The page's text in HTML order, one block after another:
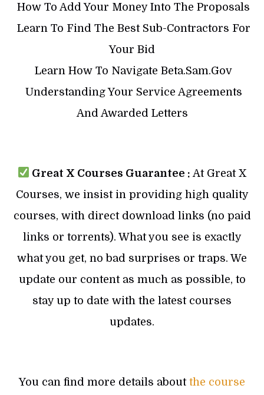
​ How To Add Your Money Into The Proposals
​ Learn To Find The Best Sub-Contractors For
Your Bid
​ Learn How To Navigate Beta.Sam.Gov
​ Understanding Your Service Agreements
And Awarded Letters
Great X Courses Guarantee : At Great X
Courses, we insist in providing high quality
courses, with direct download links (no paid
links or torrents). What you see is exactly
what you get, no bad surprises or traps. We
update our content as much as possible, to
stay up to date with the latest courses
updates.
You can find more details about the course